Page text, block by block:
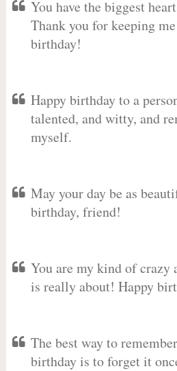
You have the biggest
Thank you for keeping
birthday!
Happy birthday to a
talented, and witty, and
myself.
May your day be as
birthday, friend!
You are my kind of crazy
is really about! Happy
The best way to
birthday is to forget it